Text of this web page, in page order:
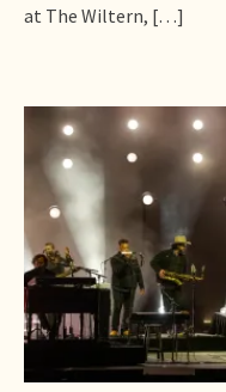
at The Wiltern, […]